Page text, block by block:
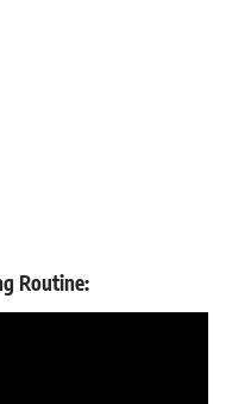
Routine: